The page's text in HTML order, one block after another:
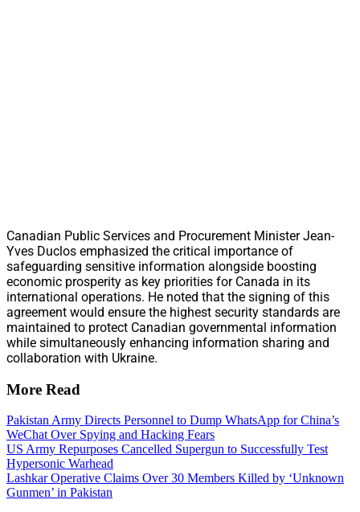
Canadian Public Services and Procurement Minister Jean-
Yves Duclos emphasized the critical importance of
safeguarding sensitive information alongside boosting
economic prosperity as key priorities for Canada in its
international operations. He noted that the signing of this
agreement would ensure the highest security standards are
maintained to protect Canadian governmental information
while simultaneously enhancing information sharing and
collaboration with Ukraine.
More Read
Pakistan Army Directs Personnel to Dump WhatsApp for China’s
WeChat Over Spying and Hacking Fears
US Army Repurposes Cancelled Supergun to Successfully Test
Hypersonic Warhead
Lashkar Operative Claims Over 30 Members Killed by ‘Unknown
Gunmen’ in Pakistan